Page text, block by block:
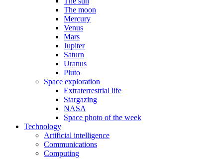
The moon
Mercury
Venus
Mars
Jupiter
Saturn
Uranus
Pluto
Space exploration
Extraterrestrial life
Stargazing
NASA
Space photo of the week
Technology
Artificial intelligence
Communications
Computing